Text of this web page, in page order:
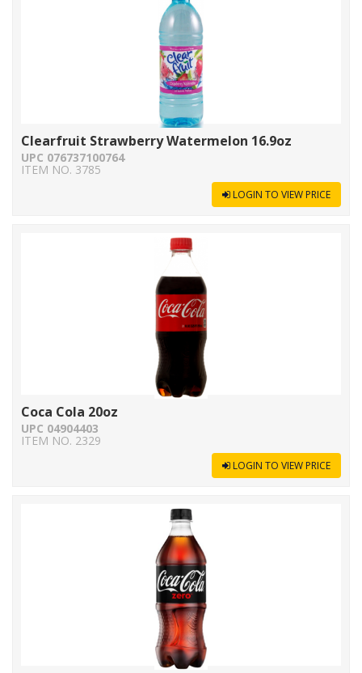
Clearfruit Strawberry Watermelon 16.9oz
UPC 076737100764
ITEM NO. 3785
LOGIN TO VIEW PRICE
Coca Cola 20oz
UPC 04904403
ITEM NO. 2329
LOGIN TO VIEW PRICE